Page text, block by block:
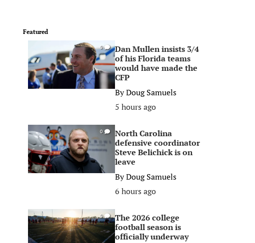
Featured
0
Dan Mullen insists 3/4
of his Florida teams
would have made the
CFP
ByDoug Samuels
5 hours ago
0
North Carolina
defensive coordinator
Steve Belichick is on
leave
ByDoug Samuels
6 hours ago
0
The 2026 college
football season is
officially underway